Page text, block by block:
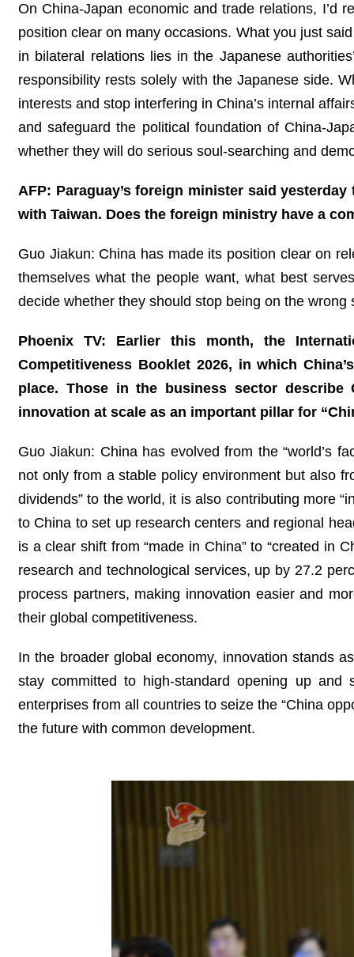
On China-Japan economic and trade relations, I’d
position clear on many occasions. What you just
in bilateral relations lies in the Japanese
responsibility rests solely with the Japanese side.
interests and stop interfering in China’s internal
and safeguard the political foundation of China-
whether they will do serious soul-searching and
AFP: Paraguay’s foreign minister said
with Taiwan. Does the foreign ministry have a
Guo Jiakun: China has made its position clear on
themselves what the people want, what best
decide whether they should stop being on the
Phoenix TV: Earlier this month, the
Competitiveness Booklet 2026, in which
place. Those in the business sector describe
innovation at scale as an important pillar for
Guo Jiakun: China has evolved from the “world’s
not only from a stable policy environment but also
dividends” to the world, it is also contributing more
to China to set up research centers and regional
is a clear shift from “made in China” to “created in
research and technological services, up by 27.2
process partners, making innovation easier and
their global competitiveness.
In the broader global economy, innovation stands
stay committed to high-standard opening up
enterprises from all countries to seize the “China
the future with common development.